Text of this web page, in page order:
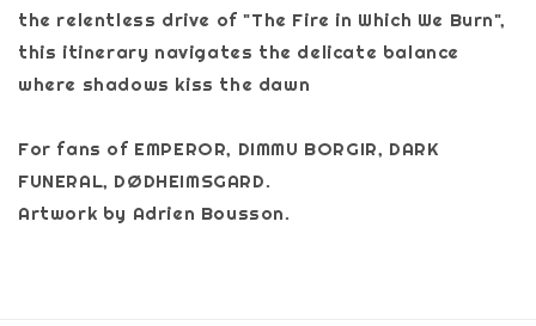
the relentless drive of "The Fire in Which We Burn",
this itinerary navigates the delicate balance
where shadows kiss the dawn
For fans of EMPEROR, DIMMU BORGIR, DARK
FUNERAL, DØDHEIMSGARD.
Artwork by Adrien Bousson.